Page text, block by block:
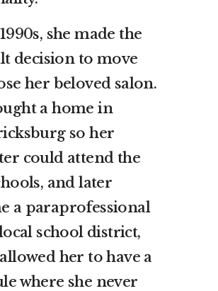
she made the
decision to move
her beloved salon.
a home in
so her
could attend the
and later
a paraprofessional
school district,
her to have a
where she never